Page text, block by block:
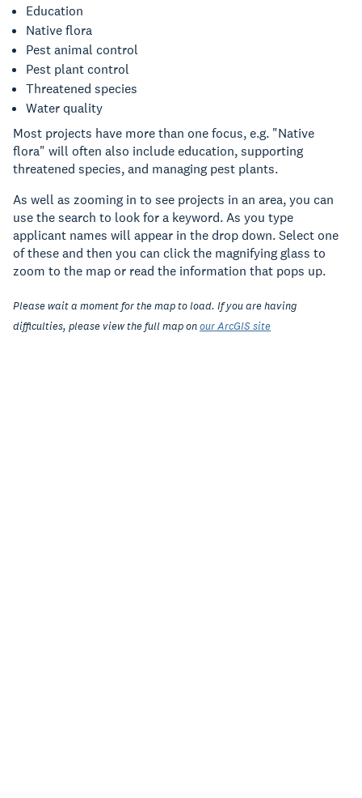
Education
Native flora
Pest animal control
Pest plant control
Threatened species
Water quality
Most projects have more than one focus, e.g. "Native
flora" will often also include education, supporting
threatened species, and managing pest plants.
As well as zooming in to see projects in an area, you can
use the search to look for a keyword. As you type
applicant names will appear in the drop down. Select one
of these and then you can click the magnifying glass to
zoom to the map or read the information that pops up.
Please wait a moment for the map to load. If you are having
difficulties, please view the full map onour ArcGIS site